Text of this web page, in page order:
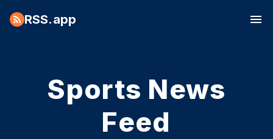
RSS.app
Sports News
Feed